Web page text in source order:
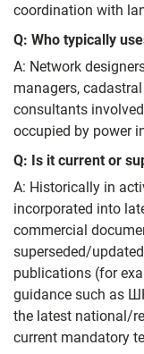
coordination with
Q: Who typically
A: Network
managers,
consultants
occupied by power
Q: Is it current or
A: Historically in
incorporated into
commercial
superseded/
publications (for
guidance such as
the latest national/
current mandatory